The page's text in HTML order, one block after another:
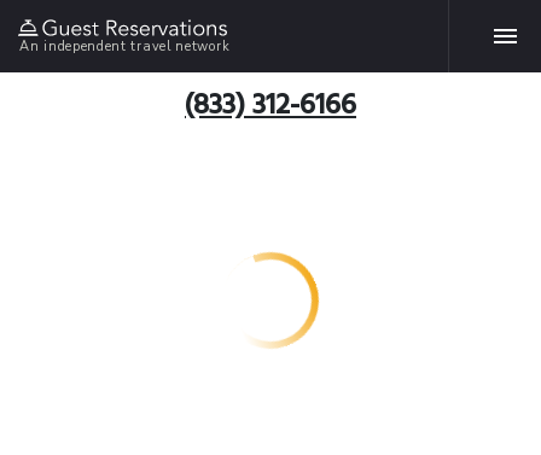
An independent travel network
(833) 312-6166